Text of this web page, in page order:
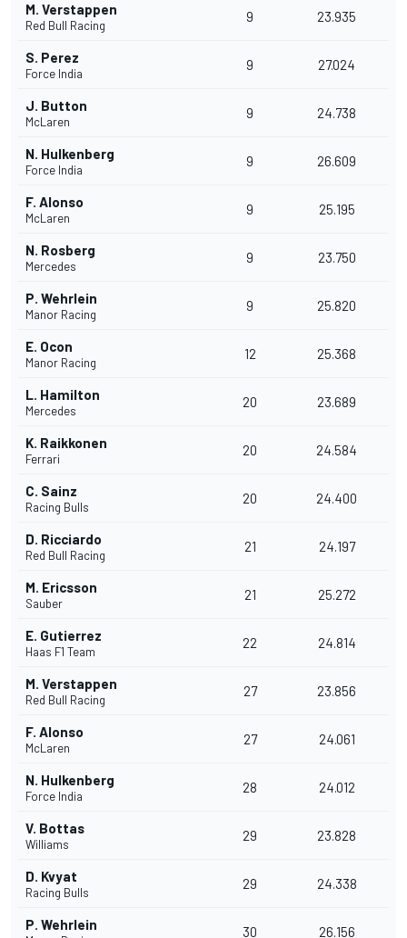
M. Verstappen
Red Bull Racing
9 23.935
S. Perez
Force India
9 27.024
J. Button
McLaren
9 24.738
N. Hulkenberg
Force India
9 26.609
F. Alonso
McLaren
9 25.195
N. Rosberg
Mercedes
9 23.750
P. Wehrlein
Manor Racing
9 25.820
E. Ocon
Manor Racing
12 25.368
L. Hamilton
Mercedes
20 23.689
K. Raikkonen
Ferrari
20 24.584
C. Sainz
Racing Bulls
20 24.400
D. Ricciardo
Red Bull Racing
21 24.197
M. Ericsson
Sauber
21 25.272
E. Gutierrez
Haas F1 Team
22 24.814
M. Verstappen
Red Bull Racing
27 23.856
F. Alonso
McLaren
27 24.061
N. Hulkenberg
Force India
28 24.012
V. Bottas
Williams
29 23.828
D. Kvyat
Racing Bulls
29 24.338
P. Wehrlein 30 26.156